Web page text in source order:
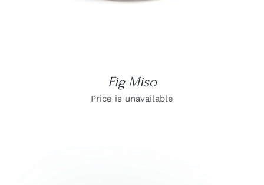
Fig Miso
Price is unavailable